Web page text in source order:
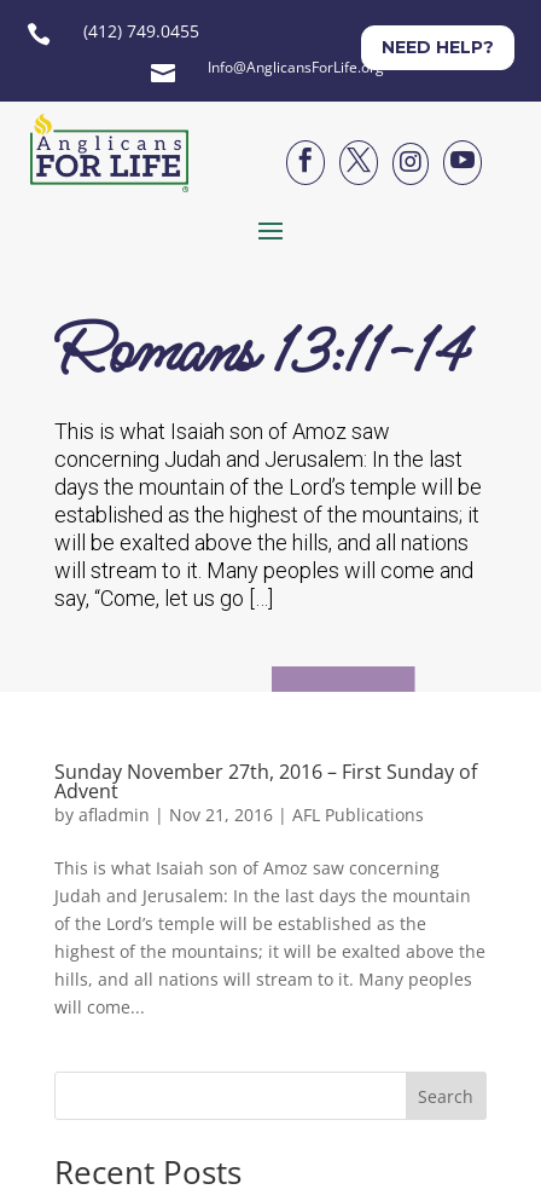
 (412) 749.0455
 Info@AnglicansForLife.org
NEED HELP?




Romans 13:11-14
This is what Isaiah son of Amoz saw
concerning Judah and Jerusalem: In the last
days the mountain of the Lord’s temple will be
established as the highest of the mountains; it
will be exalted above the hills, and all nations
will stream to it. Many peoples will come and
say, “Come, let us go […]
Sunday November 27th, 2016 – First Sunday of
Advent
by afladmin | Nov 21, 2016| AFL Publications
This is what Isaiah son of Amoz saw concerning
Judah and Jerusalem: In the last days the mountain
of the Lord’s temple will be established as the
highest of the mountains; it will be exalted above the
hills, and all nations will stream to it. Many peoples
will come...
Search
Recent Posts